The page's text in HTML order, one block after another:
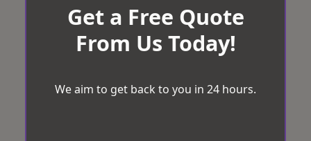
Get a Free Quote
From Us Today!
We aim to get back to you in 24 hours.